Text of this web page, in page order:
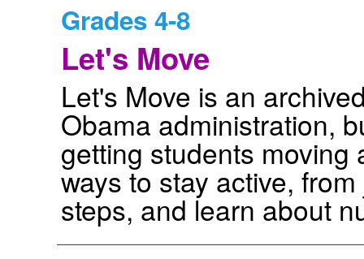
Grades 4-8
Let's Move
Let's Move is an
Obama administration,
getting students moving
ways to stay active,
steps, and learn about